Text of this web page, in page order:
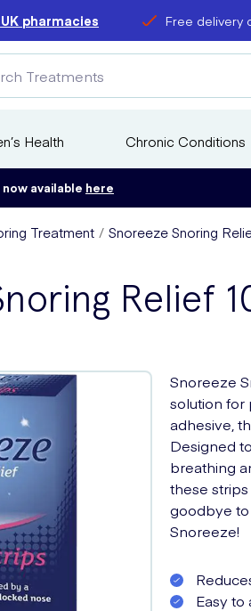
pharmacies Free delivery
Health Chronic Conditions
available here
Treatment Snoreeze Snoring
Relief
Snoreeze
solution for
adhesive,
Designed
breathing
these
goodbye to
Snoreeze!
Easy